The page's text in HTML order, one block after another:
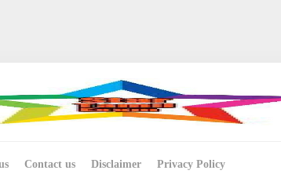
Contact us Disclaimer Privacy Policy